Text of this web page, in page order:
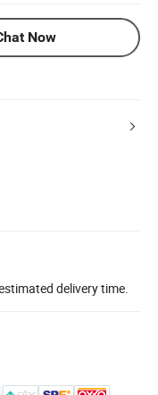
Now
delivery time.